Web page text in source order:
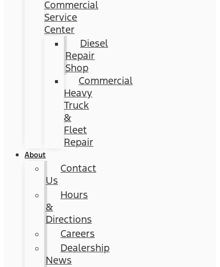
Commercial
Service
Center
Diesel
Repair
Shop
Commercial
Heavy
Truck
&
Fleet
Repair
About
Contact
Us
Hours
&
Directions
Careers
Dealership
News